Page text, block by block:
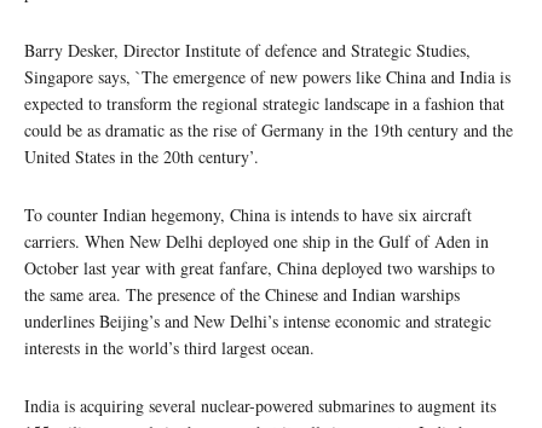
Barry Desker, Director Institute of defence and Strategic Studies,
Singapore says, `The emergence of new powers like China and India is
expected to transform the regional strategic landscape in a fashion that
could be as dramatic as the rise of Germany in the 19th century and the
United States in the 20th century’.
To counter Indian hegemony, China is intends to have six aircraft
carriers. When New Delhi deployed one ship in the Gulf of Aden in
October last year with great fanfare, China deployed two warships to
the same area. The presence of the Chinese and Indian warships
underlines Beijing’s and New Delhi’s intense economic and strategic
interests in the world’s third largest ocean.
India is acquiring several nuclear-powered submarines to augment its